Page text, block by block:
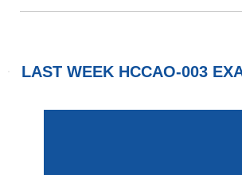
LAST WEEK HCCAO-003